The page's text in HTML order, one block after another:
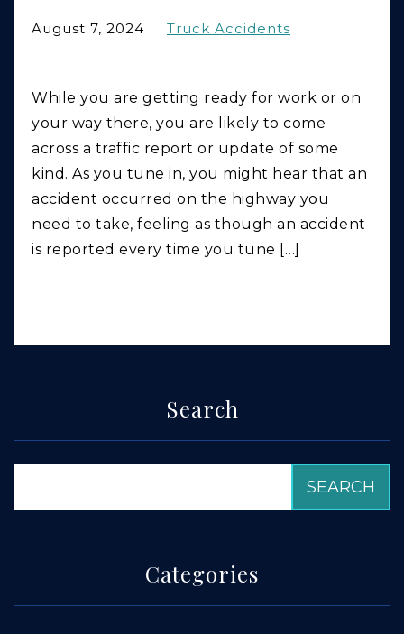
August 7, 2024 Truck Accidents
While you are getting ready for work or on
your way there, you are likely to come
across a traffic report or update of some
kind. As you tune in, you might hear that an
accident occurred on the highway you
need to take, feeling as though an accident
is reported every time you tune […]
Search
Categories